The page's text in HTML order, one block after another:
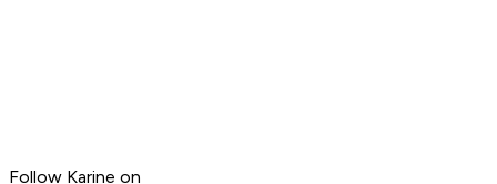
Follow Karine on